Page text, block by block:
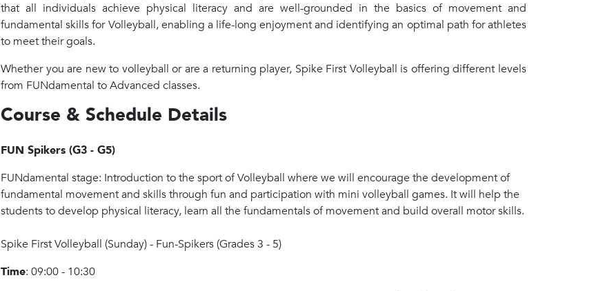
that all individuals achieve physical literacy and are well-grounded in the basics of movement and
fundamental skills for Volleyball, enabling a life-long enjoyment and identifying an optimal path for athletes
to meet their goals.
Whether you are new to volleyball or are a returning player, Spike First Volleyball is offering different levels
from FUNdamental to Advanced classes.
Course & Schedule Details
FUN Spikers (G3 - G5)
FUNdamental stage: Introduction to the sport of Volleyball where we will encourage the development of
fundamental movement and skills through fun and participation with mini volleyball games. It will help the
students to develop physical literacy, learn all the fundamentals of movement and build overall motor skills.
Spike First Volleyball (Sunday) - Fun-Spikers (Grades 3 - 5)
Time: 09:00 - 10:30